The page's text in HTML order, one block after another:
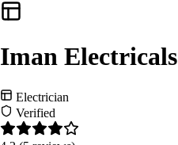
Iman Electricals
Electrician
Verified